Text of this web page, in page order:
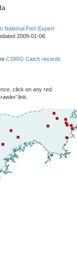
National Fish Expert
2009-01-06.
CSIRO Catch records
click on any red
link.